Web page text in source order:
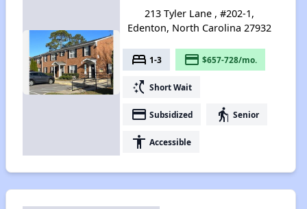
213 Tyler Lane , #202-1,
Edenton, North Carolina 27932
bed 1-3 payment $657-728/mo.
switch_access_shortcut Short Wait
payment Subsidized elderly Senior
accessibility Accessible